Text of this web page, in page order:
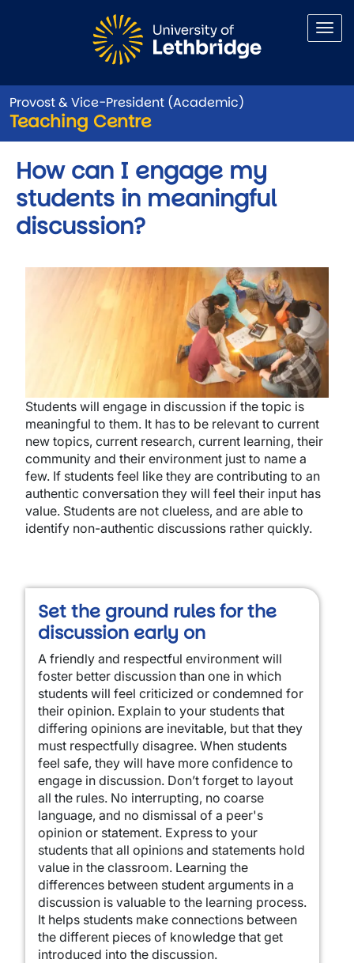
Provost & Vice-President (Academic)
Teaching Centre
How can I engage my
students in meaningful
discussion?
Students will engage in discussion if the topic is
meaningful to them. It has to be relevant to current
new topics, current research, current learning, their
community and their environment just to name a
few. If students feel like they are contributing to an
authentic conversation they will feel their input has
value. Students are not clueless, and are able to
identify non-authentic discussions rather quickly.
Set the ground rules for the
discussion early on
A friendly and respectful environment will
foster better discussion than one in which
students will feel criticized or condemned for
their opinion. Explain to your students that
differing opinions are inevitable, but that they
must respectfully disagree. When students
feel safe, they will have more confidence to
engage in discussion. Don’t forget to layout
all the rules. No interrupting, no coarse
language, and no dismissal of a peer's
opinion or statement. Express to your
students that all opinions and statements hold
value in the classroom. Learning the
differences between student arguments in a
discussion is valuable to the learning process.
It helps students make connections between
the different pieces of knowledge that get
introduced into the discussion.